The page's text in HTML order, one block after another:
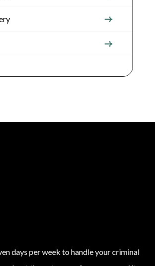
days per week to handle your criminal